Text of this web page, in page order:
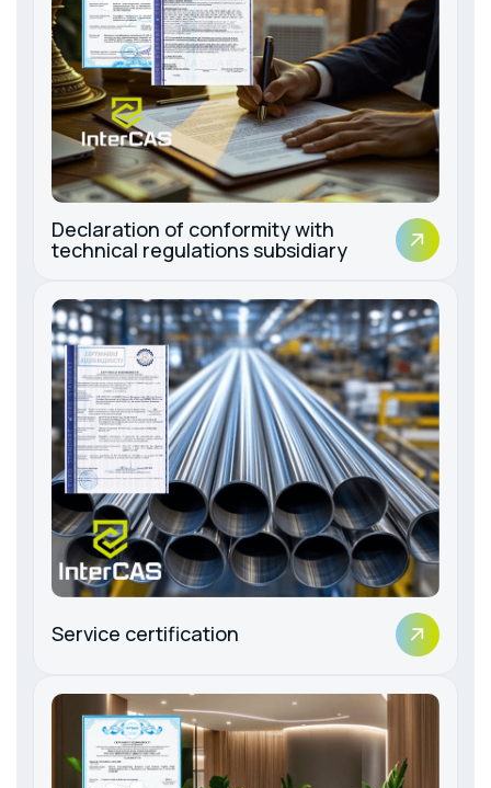
Declaration of conformity with
technical regulations subsidiary
Service certification